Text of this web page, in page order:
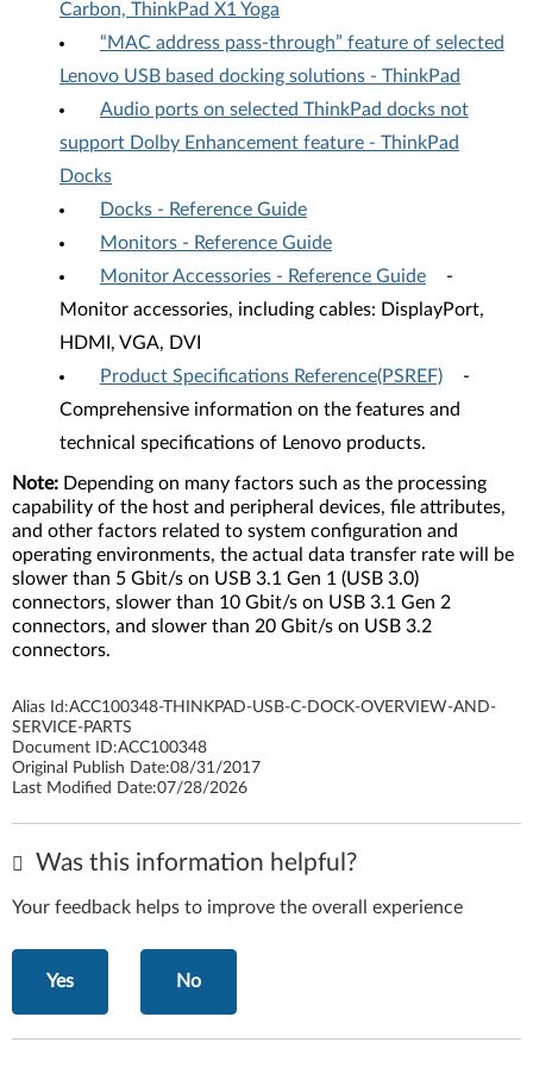
Carbon, ThinkPad X1 Yoga
“MAC address pass-through” feature of selected
Lenovo USB based docking solutions - ThinkPad
Audio ports on selected ThinkPad docks not
support Dolby Enhancement feature - ThinkPad
Docks
Docks - Reference Guide
Monitors - Reference Guide
Monitor Accessories - Reference Guide
-
Monitor accessories, including cables: DisplayPort,
HDMI, VGA, DVI
Product Specifications Reference(PSREF)
-
Comprehensive information on the features and
technical specifications of Lenovo products.
Note: Depending on many factors such as the processing
capability of the host and peripheral devices, file attributes,
and other factors related to system configuration and
operating environments, the actual data transfer rate will be
slower than 5 Gbit/s on USB 3.1 Gen 1 (USB 3.0)
connectors, slower than 10 Gbit/s on USB 3.1 Gen 2
connectors, and slower than 20 Gbit/s on USB 3.2
connectors.
Alias Id:ACC100348-THINKPAD-USB-C-DOCK-OVERVIEW-AND-
SERVICE-PARTS
Document ID:ACC100348
Original Publish Date:08/31/2017
Last Modified Date:07/28/2026
Was this information helpful?
Your feedback helps to improve the overall experience
Yes No